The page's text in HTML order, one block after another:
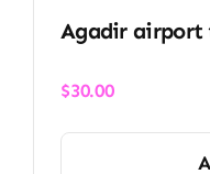
Agadir airport
$30.00